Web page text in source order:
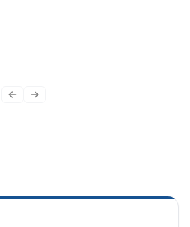
Previous slide
Next slide